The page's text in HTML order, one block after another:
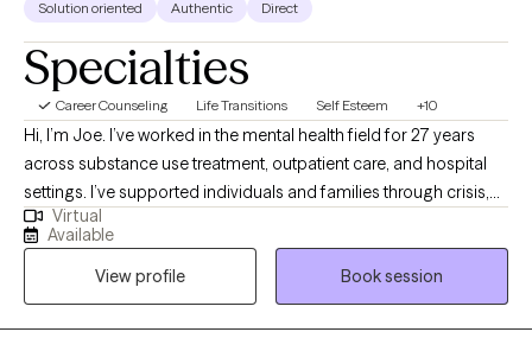
Solution oriented Authentic Direct
Specialties
Career Counseling Life Transitions Self Esteem +10
Hi, I’m Joe. I’ve worked in the mental health field for 27 years
across substance use treatment, outpatient care, and hospital
settings. I’ve supported individuals and families through crisis,
transition, and long-term growth. I work well with young adults,
adults, and families who are navigating stress, trauma, anxiety,
depression, substance use, or major life changes. I also have
extensive experience working with men who may struggle to
express emotions directly and instead feel stuck in withdrawal,
Virtual
Available
View profile
Book session